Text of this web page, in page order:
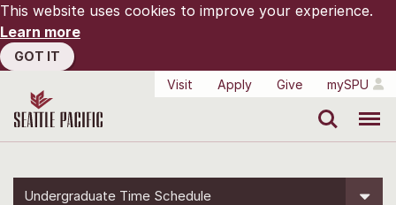
This website uses cookies to improve your experience.
Learn more
GOT IT
Visit
Apply Give mySPU
Undergraduate Time Schedule